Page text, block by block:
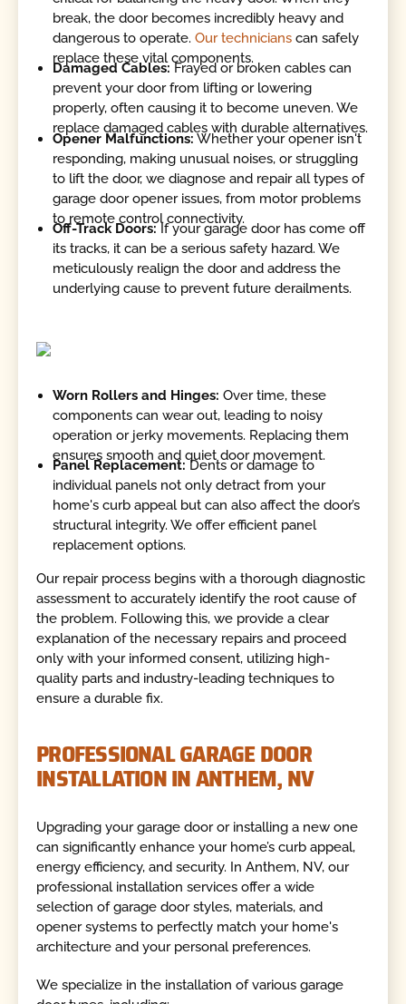
break, the door becomes incredibly heavy and
dangerous to operate.Our technicians can safely
replace these vital components.
Damaged Cables: Frayed or broken cables can
prevent your door from lifting or lowering
properly, often causing it to become uneven. We
replace damaged cables with durable alternatives.
Opener Malfunctions: Whether your opener isn't
responding, making unusual noises, or struggling
to lift the door, we diagnose and repair all types of
garage door opener issues, from motor problems
to remote control connectivity.
Off-Track Doors:If your garage door has come off
its tracks, it can be a serious safety hazard. We
meticulously realign the door and address the
underlying cause to prevent future derailments.
Worn Rollers and Hinges: Over time, these
components can wear out, leading to noisy
operation or jerky movements. Replacing them
ensures smooth and quiet door movement.
Panel Replacement:Dents or damage to
individual panels not only detract from your
home's curb appeal but can also affect the door’s
structural integrity. We offer efficient panel
replacement options.
Our repair process begins with a thorough diagnostic
assessment to accurately identify the root cause of
the problem. Following this, we provide a clear
explanation of the necessary repairs and proceed
only with your informed consent, utilizing high-
quality parts and industry-leading techniques to
ensure a durable fix.
PROFESSIONAL GARAGE DOOR
INSTALLATION IN ANTHEM, NV
Upgrading your garage door or installing a new one
can significantly enhance your home’s curb appeal,
energy efficiency, and security. In Anthem, NV, our
professional installation services offer a wide
selection of garage door styles, materials, and
opener systems to perfectly match your home's
architecture and your personal preferences.
We specialize in the installation of various garage